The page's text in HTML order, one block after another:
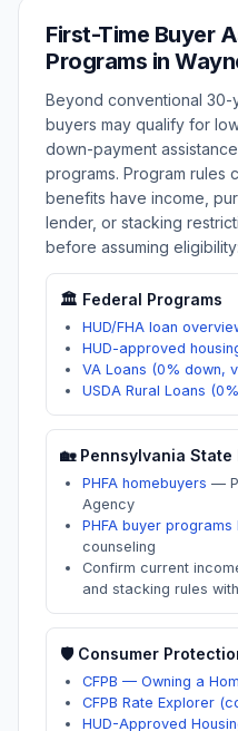
First-Time Buyer
Programs in
Beyond conventional 30-
buyers may qualify for
down-payment
programs. Program rules
benefits have income,
lender, or stacking
before assuming eligibility:
🏛️ Federal Programs
HUD/FHA loan
HUD-approved
VA Loans (0% down,
USDA Rural Loans
🏡 Pennsylvania State
PHFA homebuyers —
Agency
PHFA buyer programs
counseling
Confirm current
and stacking rules
🛡️ Consumer
CFPB — Owning a
CFPB Rate Explorer
HUD-Approved